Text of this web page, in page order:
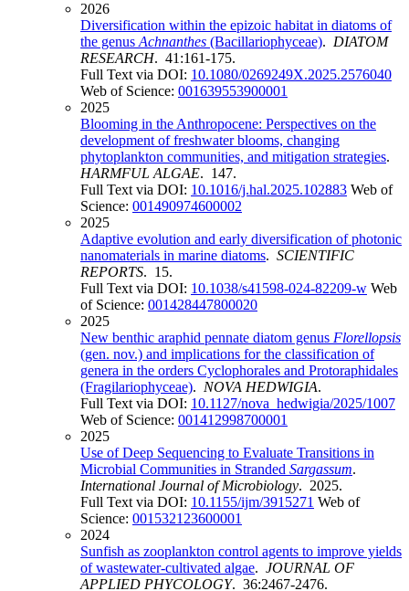
2026
Diversification within the epizoic habitat in diatoms of
the genus Achnanthes (Bacillariophyceae). DIATOM
RESEARCH. 41:161-175.
Full Text via DOI: 10.1080/0269249X.2025.2576040
Web of Science: 001639553900001
2025
Blooming in the Anthropocene: Perspectives on the
development of freshwater blooms, changing
phytoplankton communities, and mitigation strategies.
HARMFUL ALGAE. 147.
Full Text via DOI: 10.1016/j.hal.2025.102883 Web of
Science: 001490974600002
2025
Adaptive evolution and early diversification of photonic
nanomaterials in marine diatoms. SCIENTIFIC
REPORTS. 15.
Full Text via DOI: 10.1038/s41598-024-82209-w Web
of Science: 001428447800020
2025
New benthic araphid pennate diatom genus Florellopsis
(gen. nov.) and implications for the classification of
genera in the orders Cyclophorales and Protoraphidales
(Fragilariophyceae). NOVA HEDWIGIA.
Full Text via DOI: 10.1127/nova_hedwigia/2025/1007
Web of Science: 001412998700001
2025
Use of Deep Sequencing to Evaluate Transitions in
Microbial Communities in Stranded Sargassum.
International Journal of Microbiology. 2025.
Full Text via DOI: 10.1155/ijm/3915271 Web of
Science: 001532123600001
2024
Sunfish as zooplankton control agents to improve yields
of wastewater-cultivated algae. JOURNAL OF
APPLIED PHYCOLOGY. 36:2467-2476.